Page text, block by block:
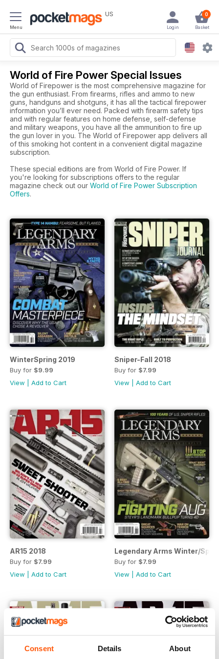
Consent Details About
Menu
US 0
Basket
Login
World of Fire Power Special Issues
World of Firepower is the most comprehensive magazine for
the gun enthusiast. From firearms, rifles and ammo to new
guns, handguns and shotguns, it has all the tactical firepower
information you’ll ever need. Packed with firearm safety tips
and with regular features on home defense, self-defense
and military weapons, you have all the ammunition to fire up
the gun lover in you. The World of Firepower app delivers all
of this smoking hot content in a convenient digital magazine
subscription.
These special editions are from World of Fire Power. If
you're looking for subscriptions offers to the regular
magazine check out our World of Fire Power Subscription
Offers.
WinterSpring 2019
Buy for $9.99
View
Add to Cart
Sniper-Fall 2018
Buy for $7.99
View
Add to Cart
AR15 2018
Buy for $7.99
View
Add to Cart
Legendary Arms Winter/
Buy for $7.99
View
Add to Cart